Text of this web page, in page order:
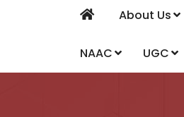
About Us
NAAC UGC